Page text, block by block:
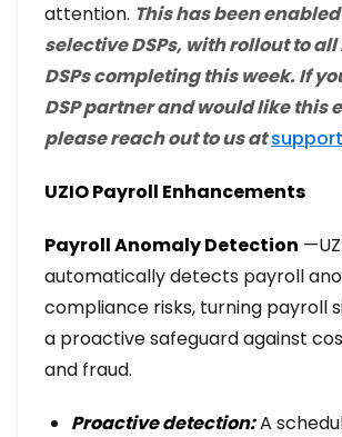
attention. This has been
selective DSPs, with rollout to
DSPs completing this week. If
DSP partner and would like this
please reach out to us at
UZIO Payroll Enhancements
Payroll Anomaly Detection
automatically detects payroll
compliance risks, turning payroll
a proactive safeguard against
and fraud.
Proactive detection:A